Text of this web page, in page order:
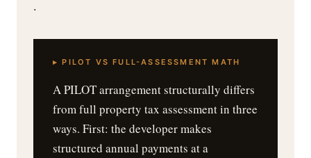
.
▸ PILOT VS FULL-ASSESSMENT MATH
A PILOT arrangement structurally differs
from full property tax assessment in three
ways. First: the developer makes
structured annual payments at a